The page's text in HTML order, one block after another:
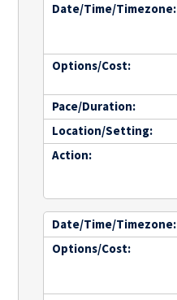
Date/Time/Timezone:
Options/Cost:
Pace/Duration:
Location/Setting:
Action:
Date/Time/Timezone:
Options/Cost: